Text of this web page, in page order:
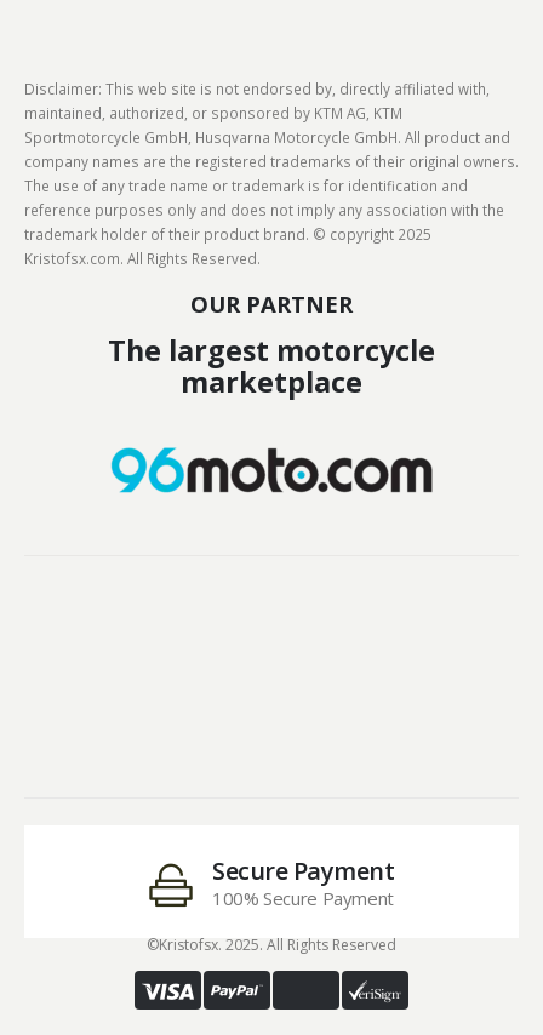
Disclaimer: This web site is not endorsed by, directly affiliated with,
maintained, authorized, or sponsored by KTM AG, KTM
Sportmotorcycle GmbH, Husqvarna Motorcycle GmbH. All product and
company names are the registered trademarks of their original owners.
The use of any trade name or trademark is for identification and
reference purposes only and does not imply any association with the
trademark holder of their product brand. © copyright 2025
Kristofsx.com. All Rights Reserved.
OUR PARTNER
The largest motorcycle
marketplace
Secure Payment
100% Secure Payment
©Kristofsx. 2025. All Rights Reserved